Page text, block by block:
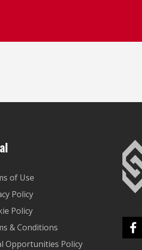
of Use
Policy
Policy
& Conditions
Opportunities Policy